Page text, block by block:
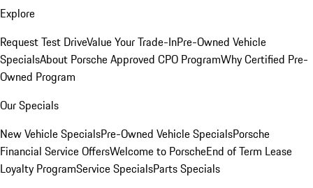
Explore
Request Test DriveValue Your Trade-InPre-Owned Vehicle
SpecialsAbout Porsche Approved CPO ProgramWhy Certified Pre-
Owned Program
Our Specials
New Vehicle SpecialsPre-Owned Vehicle SpecialsPorsche
Financial Service OffersWelcome to PorscheEnd of Term Lease
Loyalty ProgramService SpecialsParts Specials